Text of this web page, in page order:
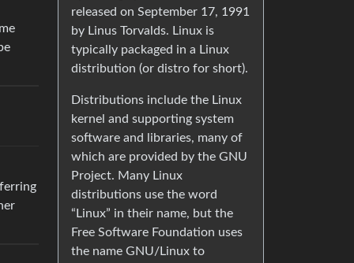
released on September 17, 1991
by Linus Torvalds. Linux is
typically packaged in a Linux
distribution (or distro for short).
Distributions include the Linux
kernel and supporting system
software and libraries, many of
which are provided by the GNU
Project. Many Linux
distributions use the word
“Linux” in their name, but the
Free Software Foundation uses
the name GNU/Linux to